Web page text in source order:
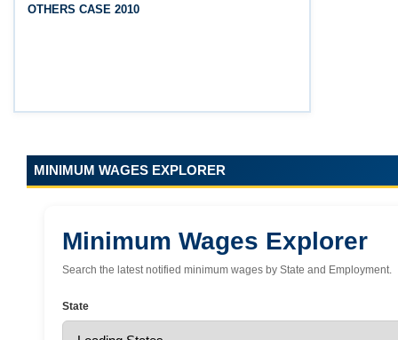
(Srikakulam, Vizianagaram, Visakhapatnam,
OTHERS CASE 2010
MINIMUM WAGES EXPLORER
Minimum Wages Explorer
Search the latest notified minimum wages by State and Employment.
State